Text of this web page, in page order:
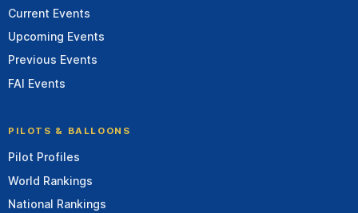
Current Events
Upcoming Events
Previous Events
FAI Events
PILOTS & BALLOONS
Pilot Profiles
World Rankings
National Rankings